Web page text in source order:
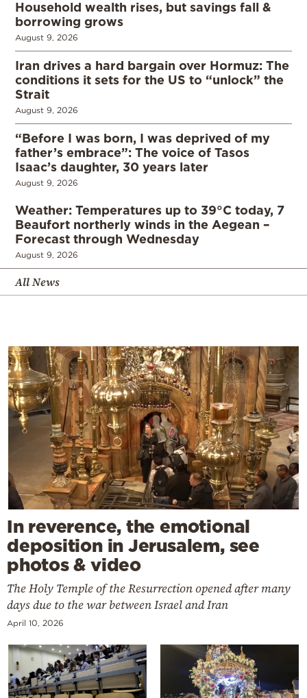
Household wealth rises, but savings fall &
borrowing grows
August 9, 2026
Iran drives a hard bargain over Hormuz: The
conditions it sets for the US to “unlock” the
Strait
August 9, 2026
“Before I was born, I was deprived of my
father’s embrace”: The voice of Tasos
Isaac’s daughter, 30 years later
August 9, 2026
Weather: Temperatures up to 39°C today, 7
Beaufort northerly winds in the Aegean –
Forecast through Wednesday
August 9, 2026
All News
In reverence, the emotional
deposition in Jerusalem, see
photos & video
The Holy Temple of the Resurrection opened after many
days due to the war between Israel and Iran
April 10, 2026